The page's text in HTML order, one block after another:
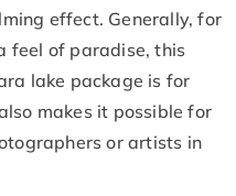
effect. Generally, for
feel of paradise, this
lake package is for
makes it possible for
or artists in